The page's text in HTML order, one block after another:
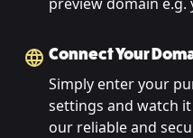
Connect Your
Simply enter your
settings and watch
our reliable and